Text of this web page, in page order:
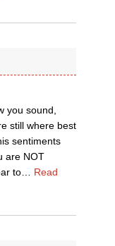
you sound,
still where best
sentiments
are NOT
to… Read